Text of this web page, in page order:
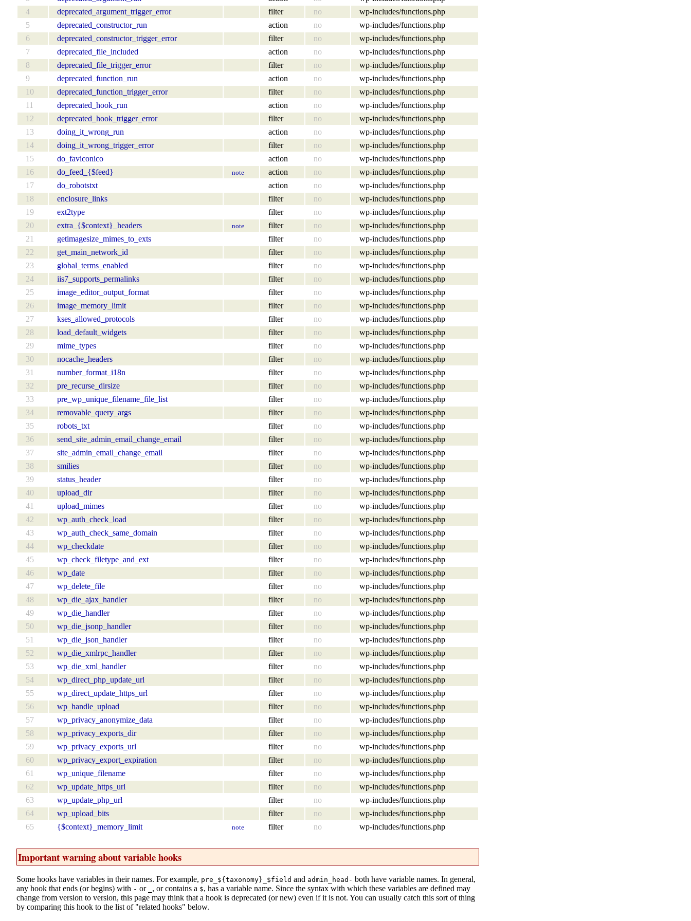
4
deprecated_argument_trigger_error filter no
wp-includes/functions.php
5
deprecated_constructor_run action no
wp-includes/functions.php
6
deprecated_constructor_trigger_error filter no
wp-includes/functions.php
7
deprecated_file_included action no
wp-includes/functions.php
8
deprecated_file_trigger_error filter no
wp-includes/functions.php
9
deprecated_function_run action no
wp-includes/functions.php
10
deprecated_function_trigger_error filter no
wp-includes/functions.php
11
deprecated_hook_run action no
wp-includes/functions.php
12
deprecated_hook_trigger_error filter no
wp-includes/functions.php
13
doing_it_wrong_run action no
wp-includes/functions.php
14
doing_it_wrong_trigger_error filter no
wp-includes/functions.php
15
do_faviconico action no
wp-includes/functions.php
16
do_feed_{$feed} note action no
wp-includes/functions.php
17
do_robotstxt action no
wp-includes/functions.php
18
enclosure_links filter no
wp-includes/functions.php
19
ext2type filter no
wp-includes/functions.php
20
extra_{$context}_headers note filter no
wp-includes/functions.php
21
getimagesize_mimes_to_exts filter no
wp-includes/functions.php
22
get_main_network_id filter no
wp-includes/functions.php
23
global_terms_enabled filter no
wp-includes/functions.php
24
iis7_supports_permalinks filter no
wp-includes/functions.php
25
image_editor_output_format filter no
wp-includes/functions.php
26
image_memory_limit filter no
wp-includes/functions.php
27
kses_allowed_protocols filter no
wp-includes/functions.php
28
load_default_widgets filter no
wp-includes/functions.php
29
mime_types filter no
wp-includes/functions.php
30
nocache_headers filter no
wp-includes/functions.php
31
number_format_i18n filter no
wp-includes/functions.php
32
pre_recurse_dirsize filter no
wp-includes/functions.php
33
pre_wp_unique_filename_file_list filter no
wp-includes/functions.php
34
removable_query_args filter no
wp-includes/functions.php
35
robots_txt filter no
wp-includes/functions.php
36
send_site_admin_email_change_email filter no
wp-includes/functions.php
37
site_admin_email_change_email filter no
wp-includes/functions.php
38
smilies filter no
wp-includes/functions.php
39
status_header filter no
wp-includes/functions.php
40
upload_dir filter no
wp-includes/functions.php
41
upload_mimes filter no
wp-includes/functions.php
42
wp_auth_check_load filter no
wp-includes/functions.php
43
wp_auth_check_same_domain filter no
wp-includes/functions.php
44
wp_checkdate filter no
wp-includes/functions.php
45
wp_check_filetype_and_ext filter no
wp-includes/functions.php
46
wp_date filter no
wp-includes/functions.php
47
wp_delete_file filter no
wp-includes/functions.php
48
wp_die_ajax_handler filter no
wp-includes/functions.php
49
wp_die_handler filter no
wp-includes/functions.php
50
wp_die_jsonp_handler filter no
wp-includes/functions.php
51
wp_die_json_handler filter no
wp-includes/functions.php
52
wp_die_xmlrpc_handler filter no
wp-includes/functions.php
53
wp_die_xml_handler filter no
wp-includes/functions.php
54
wp_direct_php_update_url filter no
wp-includes/functions.php
55
wp_direct_update_https_url filter no
wp-includes/functions.php
56
wp_handle_upload filter no
wp-includes/functions.php
57
wp_privacy_anonymize_data filter no
wp-includes/functions.php
58
wp_privacy_exports_dir filter no
wp-includes/functions.php
59
wp_privacy_exports_url filter no
wp-includes/functions.php
60
wp_privacy_export_expiration filter no
wp-includes/functions.php
61
wp_unique_filename filter no
wp-includes/functions.php
62
wp_update_https_url filter no
wp-includes/functions.php
63
wp_update_php_url filter no
wp-includes/functions.php
64
wp_upload_bits filter no
wp-includes/functions.php
65
{$context}_memory_limit note filter no wp-includes/functions.php
Important warning about variable hooks
Some hooks have variables in their names. For example, pre_${taxonomy}_$field and admin_head- both have variable names. In general,
any hook that ends (or begins) with - or , or contains a $, has a variable name. Since the syntax with which these variables are defined may
change from version to version, this page may think that a hook is deprecated (or new) even if it is not. You can usually catch this sort of thing
by comparing this hook to the list of "related hooks" below.